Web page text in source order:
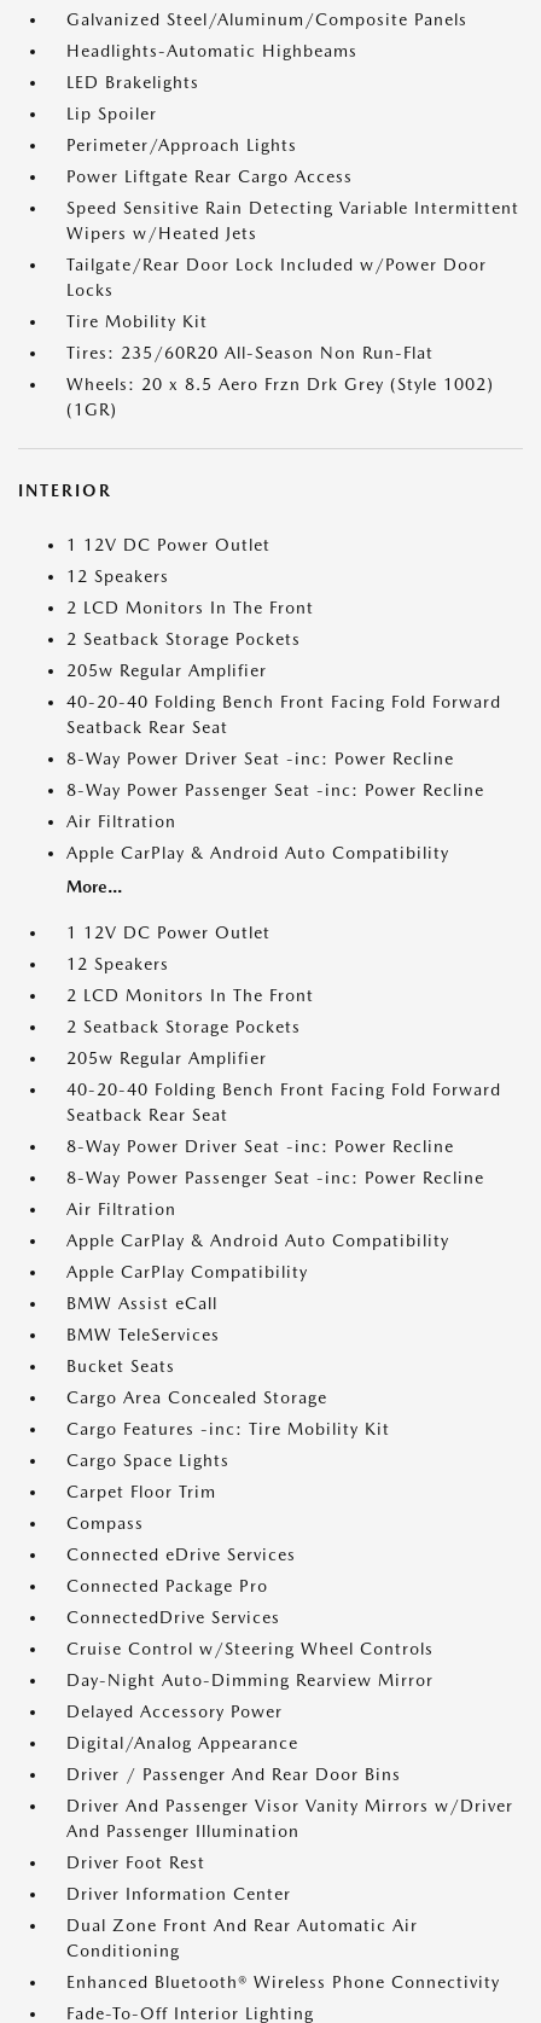
Galvanized Steel/Aluminum/Composite Panels
Headlights-Automatic Highbeams
LED Brakelights
Lip Spoiler
Perimeter/Approach Lights
Power Liftgate Rear Cargo Access
Speed Sensitive Rain Detecting Variable Intermittent
Wipers w/Heated Jets
Tailgate/Rear Door Lock Included w/Power Door
Locks
Tire Mobility Kit
Tires: 235/60R20 All-Season Non Run-Flat
Wheels: 20 x 8.5 Aero Frzn Drk Grey (Style 1002)
(1GR)
INTERIOR
1 12V DC Power Outlet
12 Speakers
2 LCD Monitors In The Front
2 Seatback Storage Pockets
205w Regular Amplifier
40-20-40 Folding Bench Front Facing Fold Forward
Seatback Rear Seat
8-Way Power Driver Seat -inc: Power Recline
8-Way Power Passenger Seat -inc: Power Recline
Air Filtration
Apple CarPlay & Android Auto Compatibility
More...
1 12V DC Power Outlet
12 Speakers
2 LCD Monitors In The Front
2 Seatback Storage Pockets
205w Regular Amplifier
40-20-40 Folding Bench Front Facing Fold Forward
Seatback Rear Seat
8-Way Power Driver Seat -inc: Power Recline
8-Way Power Passenger Seat -inc: Power Recline
Air Filtration
Apple CarPlay & Android Auto Compatibility
Apple CarPlay Compatibility
BMW Assist eCall
BMW TeleServices
Bucket Seats
Cargo Area Concealed Storage
Cargo Features -inc: Tire Mobility Kit
Cargo Space Lights
Carpet Floor Trim
Compass
Connected eDrive Services
Connected Package Pro
ConnectedDrive Services
Cruise Control w/Steering Wheel Controls
Day-Night Auto-Dimming Rearview Mirror
Delayed Accessory Power
Digital/Analog Appearance
Driver / Passenger And Rear Door Bins
Driver And Passenger Visor Vanity Mirrors w/Driver
And Passenger Illumination
Driver Foot Rest
Driver Information Center
Dual Zone Front And Rear Automatic Air
Conditioning
Enhanced Bluetooth® Wireless Phone Connectivity
Fade-To-Off Interior Lighting